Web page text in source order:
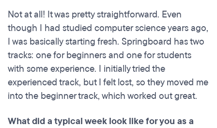
Not at all! It was pretty straightforward. Even
though I had studied computer science years ago,
I was basically starting fresh. Springboard has two
tracks: one for beginners and one for students
with some experience. I initially tried the
experienced track, but I felt lost, so they moved me
into the beginner track, which worked out great.
What did a typical week look like for you as a